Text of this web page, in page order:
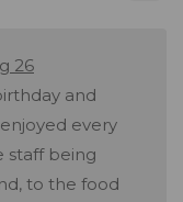
26
and
every
staff being
to the food